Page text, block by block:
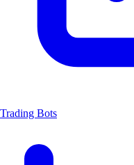
Trading Bots